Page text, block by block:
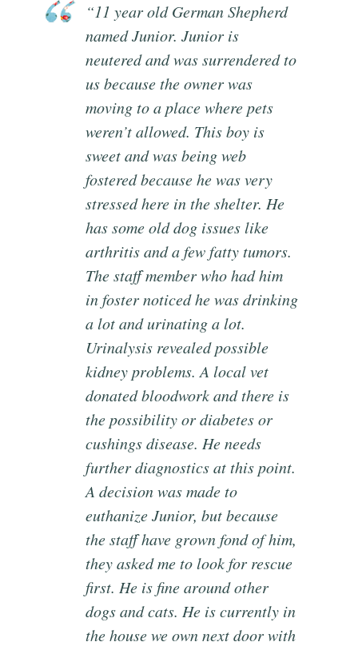
“11 year old German Shepherd
named Junior. Junior is
neutered and was surrendered to
us because the owner was
moving to a place where pets
weren’t allowed. This boy is
sweet and was being web
fostered because he was very
stressed here in the shelter. He
has some old dog issues like
arthritis and a few fatty tumors.
The staff member who had him
in foster noticed he was drinking
a lot and urinating a lot.
Urinalysis revealed possible
kidney problems. A local vet
donated bloodwork and there is
the possibility or diabetes or
cushings disease. He needs
further diagnostics at this point.
A decision was made to
euthanize Junior, but because
the staff have grown fond of him,
they asked me to look for rescue
first. He is fine around other
dogs and cats. He is currently in
the house we own next door with